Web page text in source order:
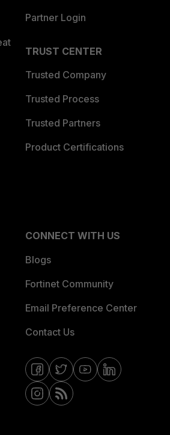
Partner Login
TRUST CENTER
Trusted Company
Trusted Process
Trusted Partners
Product Certifications
CONNECT WITH US
Blogs
Fortinet Community
Email Preference Center
Contact Us